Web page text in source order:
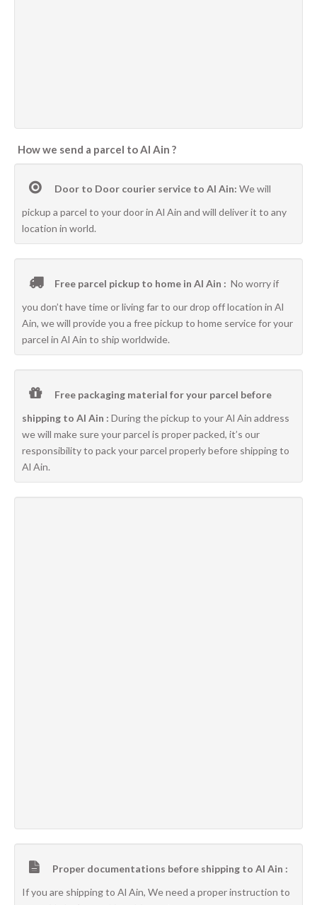
How we send a parcel to Al Ain ?
Door to Door courier service to Al Ain: We will
pickup a parcel to your door in Al Ain and will deliver it to any
location in world.
Free parcel pickup to home in Al Ain : No worry if
you don’t have time or living far to our drop off location in Al
Ain, we will provide you a free pickup to home service for your
parcel in Al Ain to ship worldwide.
Free packaging material for your parcel before
shipping to Al Ain : During the pickup to your Al Ain address
we will make sure your parcel is proper packed, it’s our
responsibility to pack your parcel properly before shipping to
Al Ain.
Proper documentations before shipping to Al Ain :
If you are shipping to Al Ain, We need a proper instruction to